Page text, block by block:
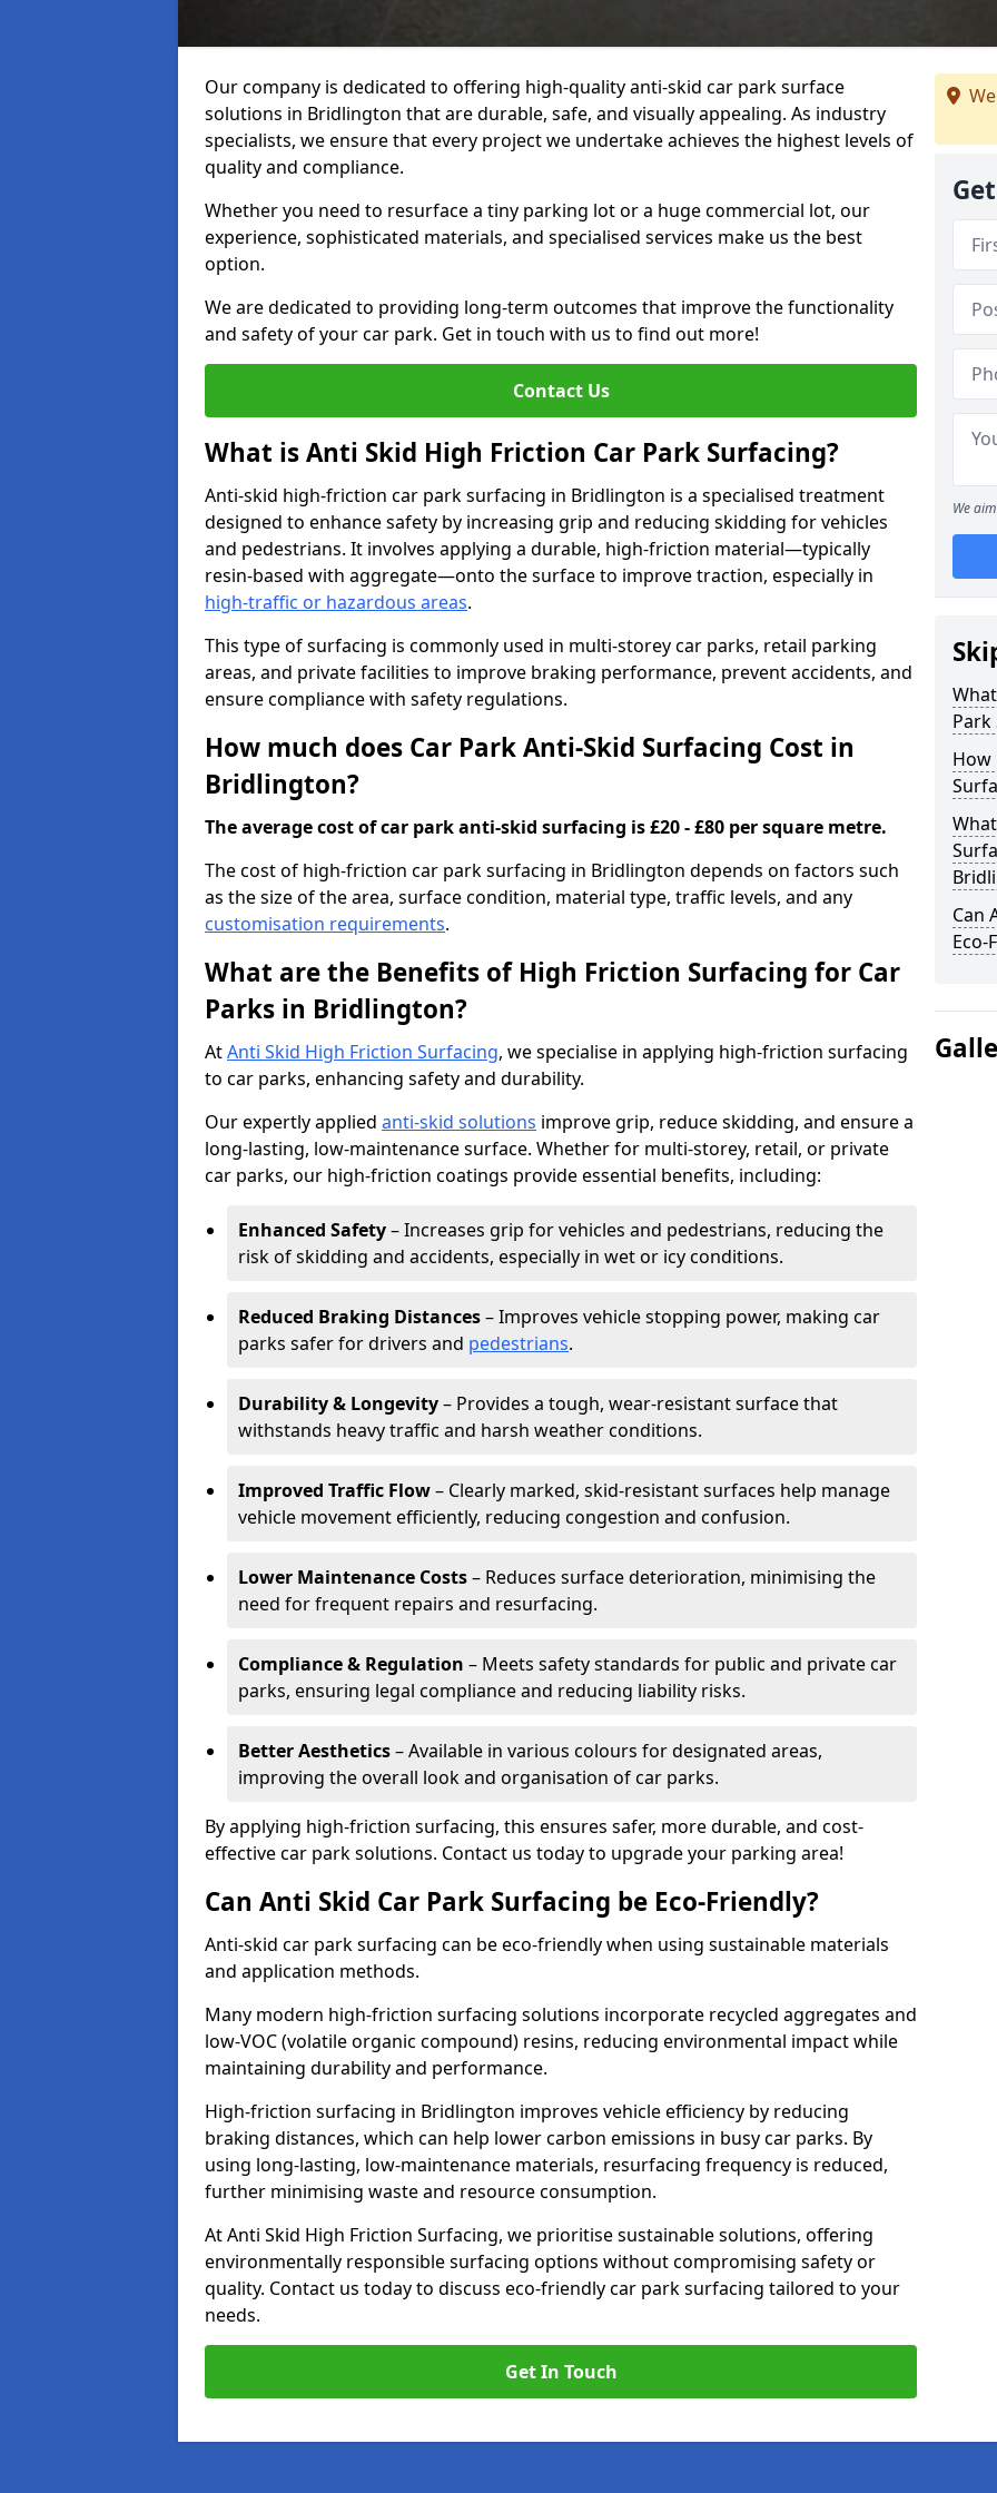
Our company is dedicated to offering high-quality anti-skid car park surface
solutions in Bridlington that are durable, safe, and visually appealing. As industry
specialists, we ensure that every project we undertake achieves the highest levels of
quality and compliance.
Whether you need to resurface a tiny parking lot or a huge commercial lot, our
experience, sophisticated materials, and specialised services make us the best
option.
We are dedicated to providing long-term outcomes that improve the functionality
and safety of your car park. Get in touch with us to find out more!
Contact Us
What is Anti Skid High Friction Car Park Surfacing?
Anti-skid high-friction car park surfacing in Bridlington is a specialised treatment
designed to enhance safety by increasing grip and reducing skidding for vehicles
and pedestrians. It involves applying a durable, high-friction material—typically
resin-based with aggregate—onto the surface to improve traction, especially in
high-traffic or hazardous areas.
This type of surfacing is commonly used in multi-storey car parks, retail parking
areas, and private facilities to improve braking performance, prevent accidents, and
ensure compliance with safety regulations.
How much does Car Park Anti-Skid Surfacing Cost in
Bridlington?
The average cost of car park anti-skid surfacing is £20 - £80 per square metre.
The cost of high-friction car park surfacing in Bridlington depends on factors such
as the size of the area, surface condition, material type, traffic levels, and any
customisation requirements.
What are the Benefits of High Friction Surfacing for Car
Parks in Bridlington?
AtAnti Skid High Friction Surfacing, we specialise in applying high-friction surfacing
to car parks, enhancing safety and durability.
Our expertly applied anti-skid solutions improve grip, reduce skidding, and ensure a
long-lasting, low-maintenance surface. Whether for multi-storey, retail, or private
car parks, our high-friction coatings provide essential benefits, including:
Enhanced Safety– Increases grip for vehicles and pedestrians, reducing the
risk of skidding and accidents, especially in wet or icy conditions.
Reduced Braking Distances– Improves vehicle stopping power, making car
parks safer for drivers and pedestrians.
Durability & Longevity– Provides a tough, wear-resistant surface that
withstands heavy traffic and harsh weather conditions.
Improved Traffic Flow– Clearly marked, skid-resistant surfaces help manage
vehicle movement efficiently, reducing congestion and confusion.
Lower Maintenance Costs– Reduces surface deterioration, minimising the
need for frequent repairs and resurfacing.
Compliance & Regulation – Meets safety standards for public and private car
parks, ensuring legal compliance and reducing liability risks.
Better Aesthetics– Available in various colours for designated areas,
improving the overall look and organisation of car parks.
By applying high-friction surfacing, this ensures safer, more durable, and cost-
effective car park solutions. Contact us today to upgrade your parking area!
Can Anti Skid Car Park Surfacing be Eco-Friendly?
Anti-skid car park surfacing can be eco-friendly when using sustainable materials
and application methods.
Many modern high-friction surfacing solutions incorporate recycled aggregates and
low-VOC (volatile organic compound) resins, reducing environmental impact while
maintaining durability and performance.
High-friction surfacing in Bridlington improves vehicle efficiency by reducing
braking distances, which can help lower carbon emissions in busy car parks. By
using long-lasting, low-maintenance materials, resurfacing frequency is reduced,
further minimising waste and resource consumption.
At Anti Skid High Friction Surfacing, we prioritise sustainable solutions, offering
environmentally responsible surfacing options without compromising safety or
quality. Contact us today to discuss eco-friendly car park surfacing tailored to your
needs.
Get In Touch
We
Park
How
Can
Eco-